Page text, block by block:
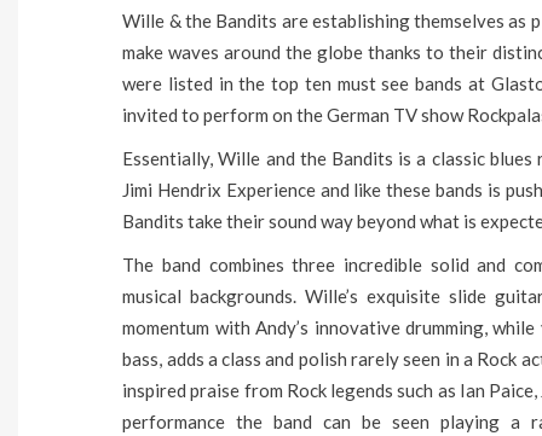
Wille & the Bandits are establishing themselves as
make waves around the globe thanks to their
were listed in the top ten must see bands at
invited to perform on the German TV show
Essentially, Wille and the Bandits is a classic
Jimi Hendrix Experience and like these bands is
Bandits take their sound way beyond what is
The band combines three incredible solid and
musical backgrounds. Wille’s exquisite slide
momentum with Andy’s innovative drumming,
bass, adds a class and polish rarely seen in a Rock
inspired praise from Rock legends such as Ian
performance the band can be seen playing a